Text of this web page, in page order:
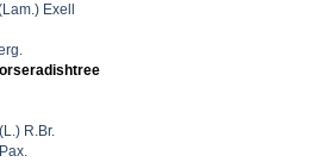
Exell
(L.) R.Br.
Pax.